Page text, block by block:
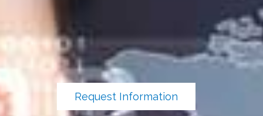
Request Information